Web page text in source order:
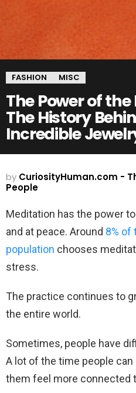
FASHION MISC
The Power of
The History
Incredible
by CuriosityHuman.com -
People
Meditation has the power
and at peace. Around 8% of
population chooses
stress.
The practice continues to
the entire world.
Sometimes, people have
A lot of the time people
them feel more connected